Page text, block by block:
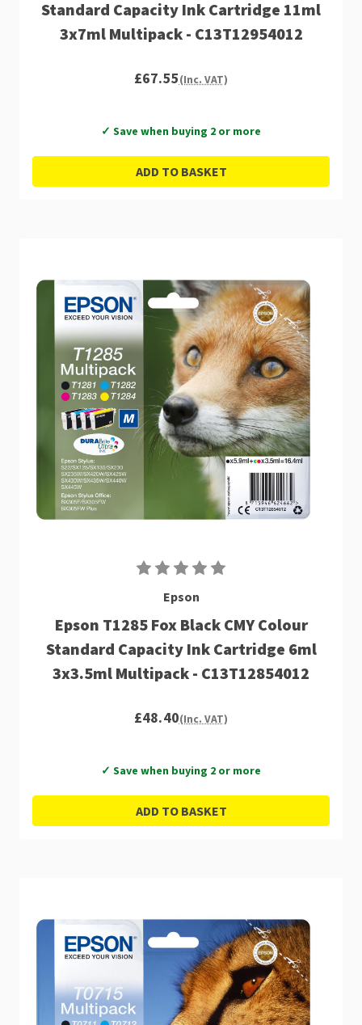
Standard Capacity Ink Cartridge 11ml
3x7ml Multipack - C13T12954012
£67.55(Inc. VAT)
✓ Save when buying 2 or more
ADD TO BASKET
Epson
Epson T1285 Fox Black CMY Colour
Standard Capacity Ink Cartridge 6ml
3x3.5ml Multipack - C13T12854012
£48.40(Inc. VAT)
✓ Save when buying 2 or more
ADD TO BASKET